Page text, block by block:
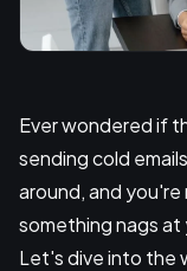
Ever wondered if
sending cold
around, and
something nags
Let's dive into the